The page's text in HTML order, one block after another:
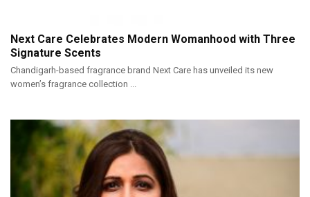
Next Care Celebrates Modern Womanhood with Three
Signature Scents
Chandigarh-based fragrance brand Next Care has unveiled its new
women’s fragrance collection ...